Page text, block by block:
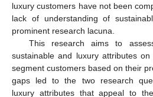
luxury customers have not been
lack of understanding of
prominent research lacuna.
This research aims to
sustainable and luxury attributes
segment customers based on their
gaps led to the two research
luxury attributes that appeal to